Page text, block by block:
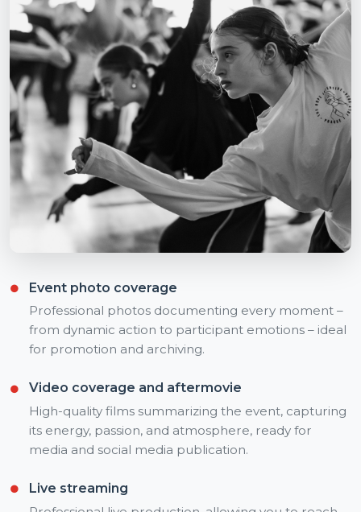
Event photo coverage
Professional photos documenting every moment –
from dynamic action to participant emotions – ideal
for promotion and archiving.
Video coverage and aftermovie
High-quality films summarizing the event, capturing
its energy, passion, and atmosphere, ready for
media and social media publication.
Live streaming